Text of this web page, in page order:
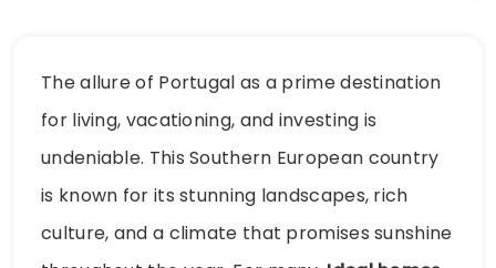
The allure of Portugal as a prime destination
for living, vacationing, and investing is
undeniable. This Southern European country
is known for its stunning landscapes, rich
culture, and a climate that promises sunshine